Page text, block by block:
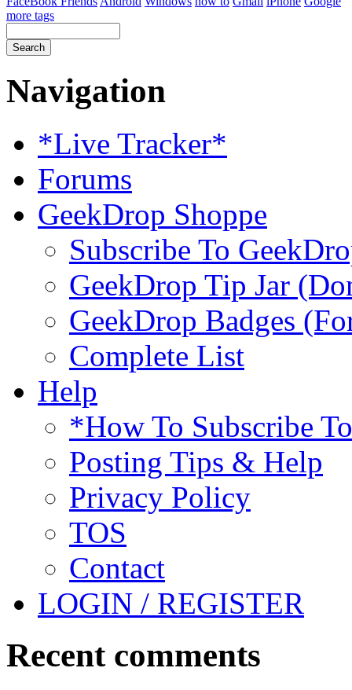
more tags
Navigation
*Live Tracker*
Forums
GeekDrop Shoppe
Subscribe To
GeekDrop Tip Jar
GeekDrop Badges
Complete List
Help
*How To Subscribe
Posting Tips & Help
Privacy Policy
TOS
Contact
LOGIN / REGISTER
Recent comments